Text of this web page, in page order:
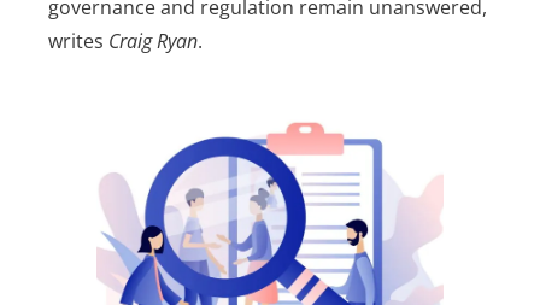
governance and regulation remain unanswered,
writes Craig Ryan.